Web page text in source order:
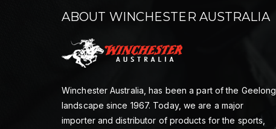
ABOUT WINCHESTER AUSTRALIA
Winchester Australia, has been a part of the Geelong
landscape since 1967. Today, we are a major
importer and distributor of products for the sports,